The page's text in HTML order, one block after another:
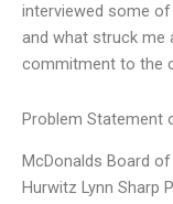
interviewed some
and what struck me
commitment to the
Problem Statement
McDonalds Board of
Hurwitz Lynn Sharp